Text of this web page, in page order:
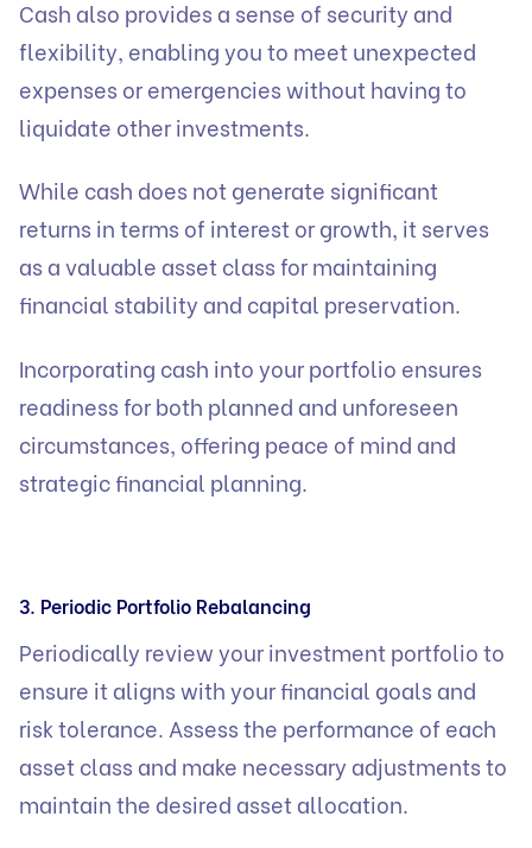
Cash also provides a sense of security and
flexibility, enabling you to meet unexpected
expenses or emergencies without having to
liquidate other investments.
While cash does not generate significant
returns in terms of interest or growth, it serves
as a valuable asset class for maintaining
financial stability and capital preservation.
Incorporating cash into your portfolio ensures
readiness for both planned and unforeseen
circumstances, offering peace of mind and
strategic financial planning.
3. Periodic Portfolio Rebalancing
Periodically review your investment portfolio to
ensure it aligns with your financial goals and
risk tolerance. Assess the performance of each
asset class and make necessary adjustments to
maintain the desired asset allocation.